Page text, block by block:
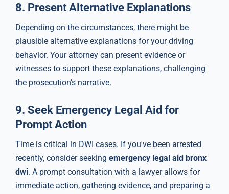
8. Present Alternative Explanations
Depending on the circumstances, there might be
plausible alternative explanations for your driving
behavior. Your attorney can present evidence or
witnesses to support these explanations, challenging
the prosecution’s narrative.
9. Seek Emergency Legal Aid for
Prompt Action
Time is critical in DWI cases. If you've been arrested
recently, consider seeking emergency legal aid bronx
dwi. A prompt consultation with a lawyer allows for
immediate action, gathering evidence, and preparing a